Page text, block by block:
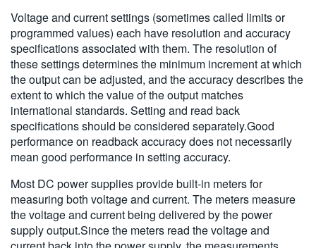
Voltage and current settings (sometimes called limits or
programmed values) each have resolution and accuracy
specifications associated with them. The resolution of
these settings determines the minimum increment at which
the output can be adjusted, and the accuracy describes the
extent to which the value of the output matches
international standards. Setting and read back
specifications should be considered separately.Good
performance on readback accuracy does not necessarily
mean good performance in setting accuracy.
Most DC power supplies provide built-in meters for
measuring both voltage and current. The meters measure
the voltage and current being delivered by the power
supply output.Since the meters read the voltage and